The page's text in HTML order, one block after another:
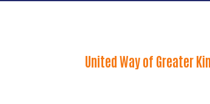
United Way of Greater